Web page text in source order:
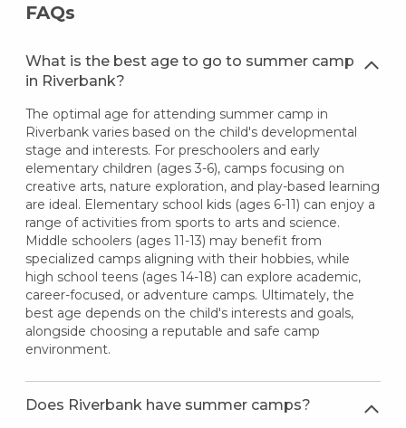
FAQs
What is the best age to go to summer camp
in Riverbank?
The optimal age for attending summer camp in
Riverbank varies based on the child's developmental
stage and interests. For preschoolers and early
elementary children (ages 3-6), camps focusing on
creative arts, nature exploration, and play-based learning
are ideal. Elementary school kids (ages 6-11) can enjoy a
range of activities from sports to arts and science.
Middle schoolers (ages 11-13) may benefit from
specialized camps aligning with their hobbies, while
high school teens (ages 14-18) can explore academic,
career-focused, or adventure camps. Ultimately, the
best age depends on the child's interests and goals,
alongside choosing a reputable and safe camp
environment.
Does Riverbank have summer camps?